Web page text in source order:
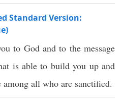
Standard Version:
to God and to the message
is able to build you up and
all who are sanctified.